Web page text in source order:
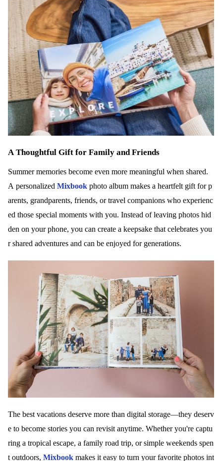
A Thoughtful Gift for Family and Friends
Summer memories become even more meaningful when shared.
A personalized Mixbook photo album makes a heartfelt gift for p
arents, grandparents, friends, or travel companions who experienc
ed those special moments with you. Instead of leaving photos hid
den on your phone, you can create a keepsake that celebrates you
r shared adventures and can be enjoyed for generations.
The best vacations deserve more than digital storage—they deserv
e to become stories you can revisit anytime. Whether you're captu
ring a tropical escape, a family road trip, or simple weekends spen
t outdoors, Mixbook makes it easy to turn your favorite photos int